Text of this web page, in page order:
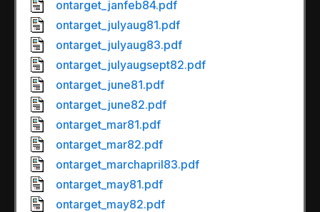
ontarget_janfeb84.pdf
ontarget_julyaug81.pdf
ontarget_julyaug83.pdf
ontarget_julyaugsept82.pdf
ontarget_june81.pdf
ontarget_june82.pdf
ontarget_mar81.pdf
ontarget_mar82.pdf
ontarget_marchapril83.pdf
ontarget_may81.pdf
ontarget_may82.pdf